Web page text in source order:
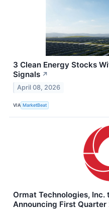
3 Clean Energy Stocks
Signals ↗
April 08, 2026
VIA MarketBeat
Ormat Technologies, Inc.
Announcing First